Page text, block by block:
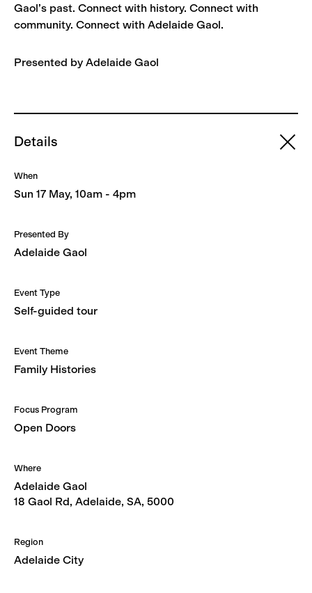
Gaol’s past. Connect with history. Connect with
community. Connect with Adelaide Gaol.
Presented by Adelaide Gaol
Details
When
Sun 17 May, 10am - 4pm
Presented By
Adelaide Gaol
Event Type
Self-guided tour
Event Theme
Family Histories
Focus Program
Open Doors
Where
Adelaide Gaol
18 Gaol Rd, Adelaide, SA, 5000
Region
Adelaide City